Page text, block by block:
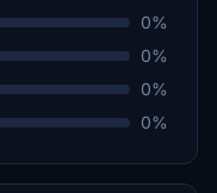
0%
0%
0%
0%